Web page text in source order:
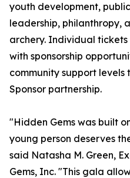
youth development,
leadership, philanthropy,
archery. Individual
with sponsorship
community support levels
Sponsor partnership.
"Hidden Gems was built
young person deserves
said Natasha M. Green,
Gems, Inc. "This gala